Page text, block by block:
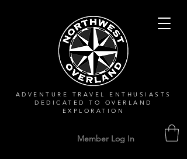
ADVENTURE TRAVEL ENTHUSIASTS
DEDICATEDTO OVERLAND
EXPLORATION
Member Log In